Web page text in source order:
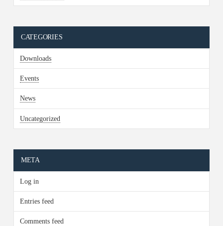
CATEGORIES
Downloads
Events
News
Uncategorized
META
Log in
Entries feed
Comments feed